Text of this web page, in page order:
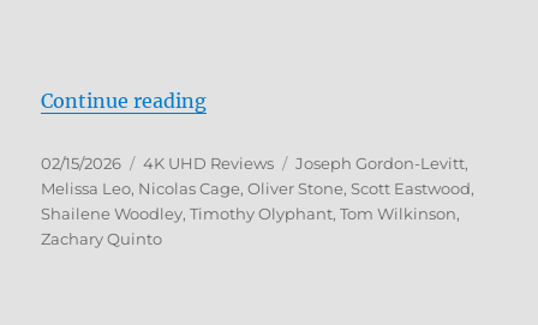
Continue reading“Snowden: Collector’s Edition 4K
Posted
on
02/15/2026 Categories
4K UHD Reviews Tags
Joseph Gordon-Levitt,
Melissa Leo, Nicolas Cage,Oliver Stone, Scott Eastwood,
Shailene Woodley,Timothy Olyphant,Tom Wilkinson,
Zachary Quinto